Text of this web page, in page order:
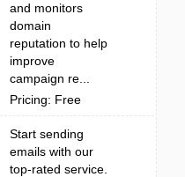
and monitors
domain
reputation to help
improve
campaign re...
Pricing: Free
Start sending
emails with our
top-rated service.